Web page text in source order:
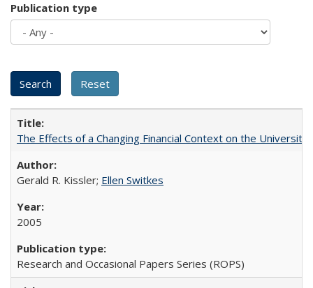
Publication type
The Effects of a Changing Financial Context on the University
Gerald R. Kissler; Ellen Switkes
2005
Research and Occasional Papers Series (ROPS)